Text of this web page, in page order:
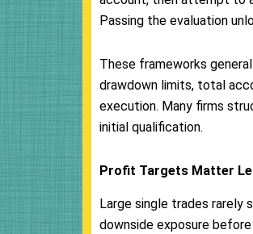
Passing the evaluation
These frameworks
drawdown limits, total
execution. Many firms
initial qualification.
Profit Targets Matter
Large single trades
downside exposure